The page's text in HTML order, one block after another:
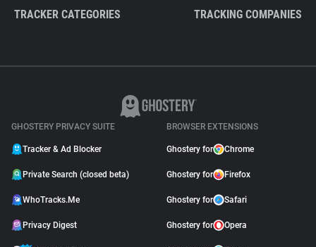
TRACKER CATEGORIES TRACKING COMPANIES
GHOSTERY PRIVACY SUITE
Tracker & Ad Blocker
Private Search (closed beta)
WhoTracks.Me
Privacy Digest
BROWSER EXTENSIONS
Ghostery for Chrome
Ghostery for Firefox
Ghostery for Safari
Ghostery for Opera